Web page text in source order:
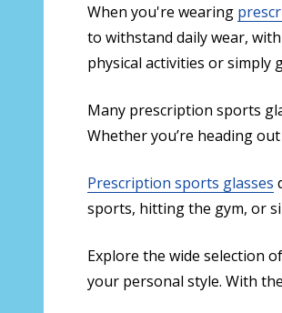
When you're wearing
to withstand daily wear,
physical activities or
Many prescription sports
Whether you’re heading
Prescription sports glasses
sports, hitting the gym, or
Explore the wide selection
your personal style. With